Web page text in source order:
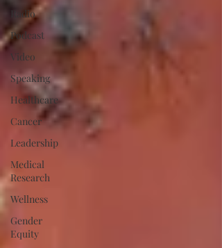
Radio
Podcast
Video
Speaking
Healthcare
Cancer
Leadership
Medical
Research
Wellness
Gender
Equity